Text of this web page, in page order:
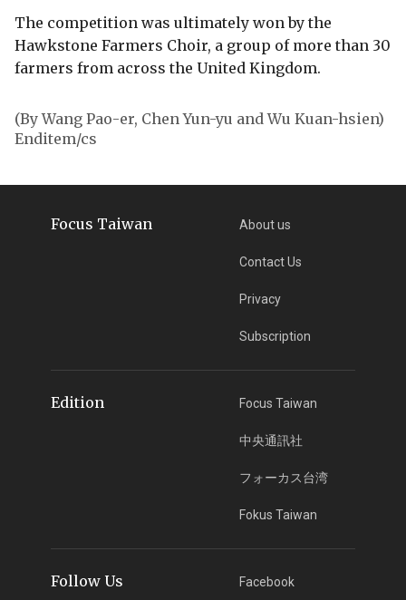
The competition was ultimately won by the
Hawkstone Farmers Choir, a group of more than 30
farmers from across the United Kingdom.
(By Wang Pao-er, Chen Yun-yu and Wu Kuan-hsien)
Enditem/cs
Focus Taiwan About us
Contact Us
Privacy
Subscription
Edition Focus Taiwan
中央通訊社
フォーカス台湾
Fokus Taiwan
Follow Us Facebook